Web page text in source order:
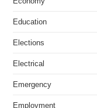
Education
Elections
Electrical
Emergency
Employment